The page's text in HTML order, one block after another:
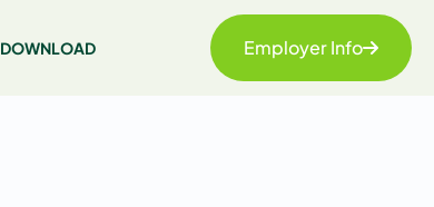
DOWNLOAD Employer Info